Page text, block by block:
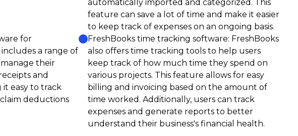
automatically imported and categorized. This
feature can save a lot of time and make it easier
to keep track of expenses on an ongoing basis.
for
a range of
their
and
it easy to track
deductions
FreshBooks time tracking software: FreshBooks
also offers time tracking tools to help users
keep track of how much time they spend on
various projects. This feature allows for easy
billing and invoicing based on the amount of
time worked. Additionally, users can track
expenses and generate reports to better
understand their business's financial health.